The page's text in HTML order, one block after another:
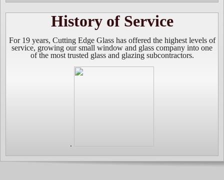
History of Service
For 19 years, Cutting Edge Glass has offered the highest levels of
service, growing our small window and glass company into one
of the most trusted glass and glazing subcontractors.
.